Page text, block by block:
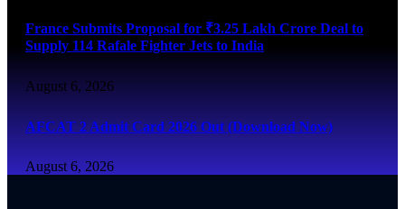
France Submits Proposal for ₹3.25 Lakh Crore Deal to
Supply 114 Rafale Fighter Jets to India
August 6, 2026
AFCAT 2 Admit Card 2026 Out (Download Now)
August 6, 2026